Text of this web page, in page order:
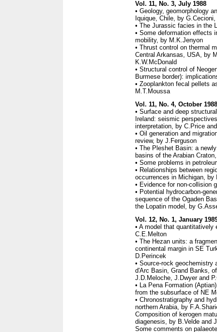
Vol. 11, No. 3, July 1988
• Geology, geomorphology
Iquique, Chile, by
• The Jurassic facies in the
• Some deformation effects
mobility, by M.K.Jenyon
• Thrust control on thermal
Central Arkansas, USA, by
K.W.McDonald
• Structural control of
Burmese border):
• Zooplankton fecal pellets
M.T.Moussa
Vol. 11, No. 4, October 1988
• Surface and deep
Ireland: seismic
interpretation, by C.Price
• Oil generation and
review, by J.Ferguson
• The Pleshet Basin: a
basins of the Arabian
• Some problems in
• Relationships between
occurrences in Michigan, by
• Evidence for non-collision
• Potential hydrocarbon-
sequence of the Ogaden
the Lopatin model, by
Vol. 12, No. 1, January
• A model that
C.E.Melton
• The Hezan units: a
continental margin in SE
D.Perincek
• Source-rock geochemistry
d'Arc Basin, Grand Banks,
J.D.Meloche, J.Dwyer and
• La Pena Formation
from the subsurface of NE
• Chronostratigraphy and
northern Arabia, by
Composition of kerogen
diagenesis, by B.Velde and
Some comments on